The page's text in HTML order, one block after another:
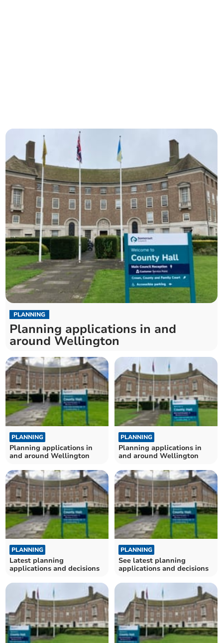
PLANNING
Planning applications in and
around Wellington
PLANNING
Planning applications in
and around Wellington
PLANNING
Planning applications in
and around Wellington
PLANNING
Latest planning
applications and decisions
PLANNING
See latest planning
applications and decisions